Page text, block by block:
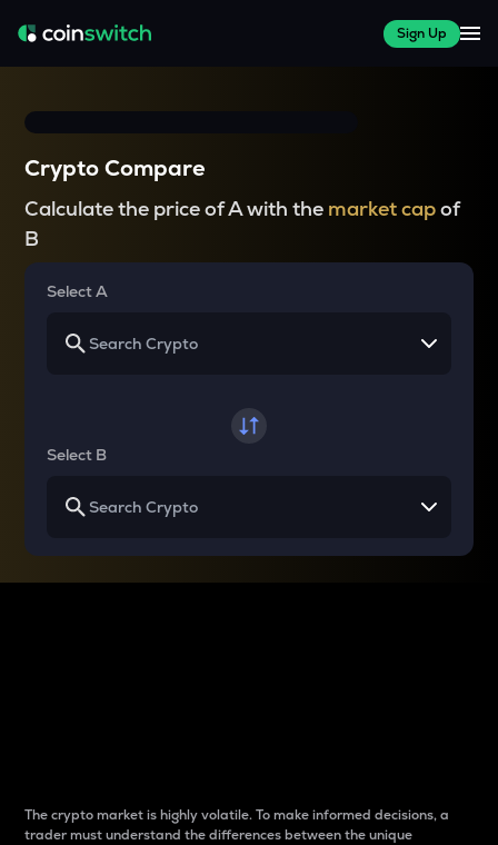
Sign Up
Crypto Compare
Calculate the price of A with the market capof
B
Select A
Select B
The crypto market is highly volatile. To make informed decisions, a
trader must understand the differences between the unique